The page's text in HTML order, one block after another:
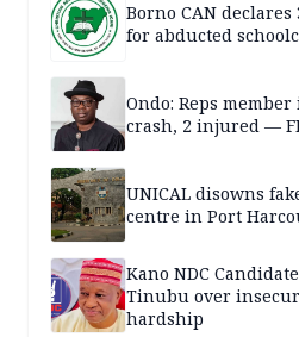
Borno CAN
for abducted
Ondo: Reps
crash, 2 injured —
UNICAL disowns
centre in Port
Kano NDC
Tinubu over
hardship